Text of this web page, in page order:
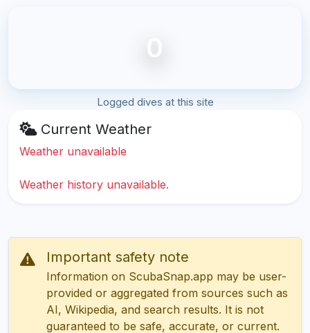
0
Logged dives at this site
Current Weather
Weather unavailable
Weather history unavailable.
Important safety note
Information on ScubaSnap.app may be user-
provided or aggregated from sources such as
AI, Wikipedia, and search results. It is not
guaranteed to be safe, accurate, or current.